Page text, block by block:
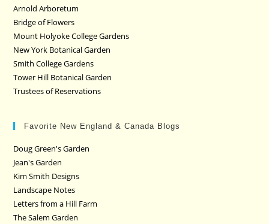
Arnold Arboretum
Bridge of Flowers
Mount Holyoke College Gardens
New York Botanical Garden
Smith College Gardens
Tower Hill Botanical Garden
Trustees of Reservations
Favorite New England & Canada Blogs
Doug Green's Garden
Jean's Garden
Kim Smith Designs
Landscape Notes
Letters from a Hill Farm
The Salem Garden